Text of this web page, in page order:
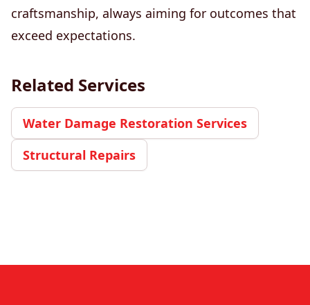
craftsmanship, always aiming for outcomes that
exceed expectations.
Related Services
Water Damage Restoration Services
Structural Repairs